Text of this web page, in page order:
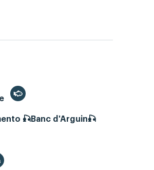
🎣Banc d'Arguin🎣